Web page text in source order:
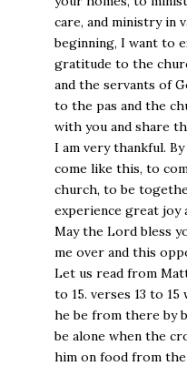
care, and ministry in
beginning, I want to
gratitude to the
and the servants of
to the pas and the
with you and share
I am very thankful.
come like this, to
church, to be
experience great joy
May the Lord bless
me over and this
Let us read from
to 15. verses 13 to
he be from there by
be alone when the
him on food from